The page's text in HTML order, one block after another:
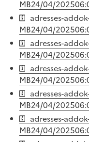
MB24/04/2025
adresses-
MB24/04/2025
adresses-
MB24/04/2025
adresses-
MB24/04/2025
adresses-
MB24/04/2025
adresses-
MB24/04/2025